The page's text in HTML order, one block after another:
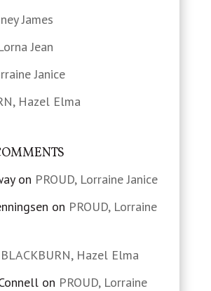
James
Jean
Janice
Hazel Elma
on PROUD, Lorraine Janice
on PROUD, Lorraine
BLACKBURN, Hazel Elma
on PROUD, Lorraine